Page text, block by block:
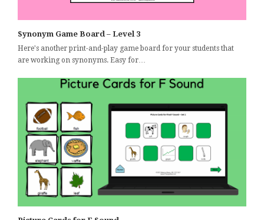
Synonym Game Board – Level 3
Here's another print-and-play game board for your students that
are working on synonyms. Easy for…